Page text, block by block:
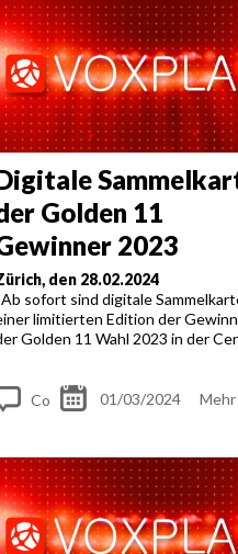
Golden 11
2023
den 28.02.2024
Ab sofort sind digitale
limitierten Edition der
Golden 11 Wahl 2023 in der
Posen der...
Co
me
nt
s
01/03/2024 Mehr